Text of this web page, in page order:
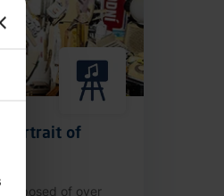
Portrait of
of over